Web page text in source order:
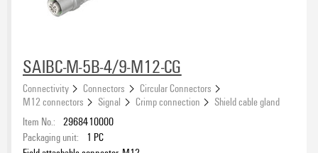
SAIBC-M-5B-4/9-M12-CG
Connectivity Connectors
Circular Connectors
M12 connectors
Signal Crimp connection
Shield cable gland
Item No.: 2968410000
Packaging unit:
1 PC